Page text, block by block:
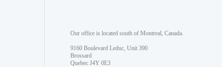
Our office is located south of Montreal, Canada.
9160 Boulevard Leduc, Unit 390
Brossard
Quebec J4Y 0E3